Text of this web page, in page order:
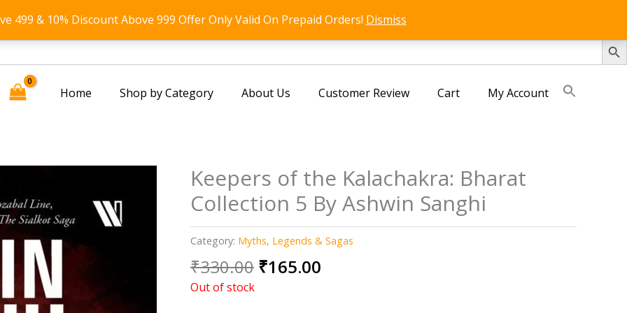
SEARCH
499 & 10% Discount Above 999 Offer Only Valid On Prepaid Orders! Dismiss
Home Shop by Category About Us Customer Review Cart My Account
Keepers of the Kalachakra: Bharat
Collection 5 By Ashwin Sanghi
Category: Myths, Legends & Sagas
₹330.00 Original
₹165.00
Out of stock